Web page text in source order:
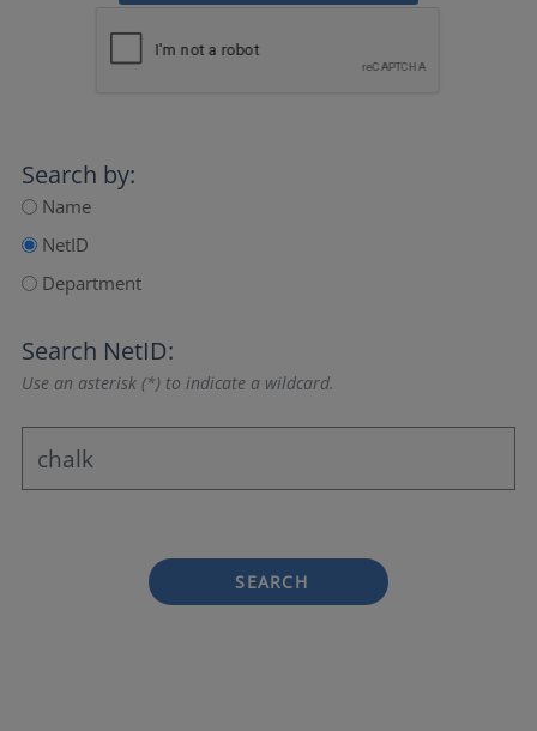
Search by:
Name
NetID
Department
Search NetID:
Use an asterisk (*) to indicate a wildcard.
SEARCH